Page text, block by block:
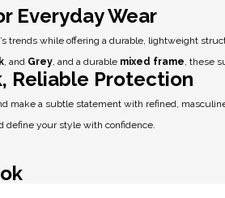
Everyday Wear
trends while offering a durable, lightweight
, and Grey, and a durable mixed frame, these
Reliable Protection
make a subtle statement with refined,
define your style with confidence.